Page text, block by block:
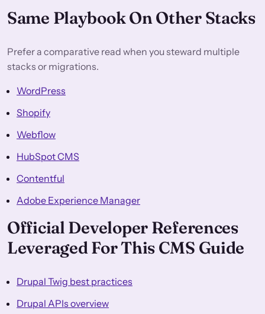
Same Playbook On Other Stacks
Prefer a comparative read when you steward multiple
stacks or migrations.
WordPress
Shopify
Webflow
HubSpot CMS
Contentful
Adobe Experience Manager
Official Developer References
Leveraged For This CMS Guide
Drupal Twig best practices
Drupal APIs overview